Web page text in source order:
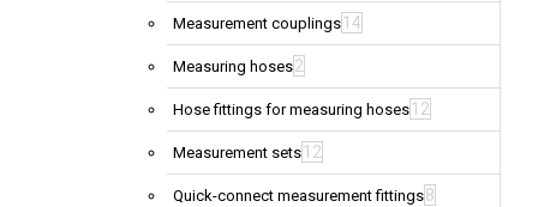
Measurement couplings 14
Measuring hoses2
Hose fittings for measuring hoses 12
Measurement sets 12
Quick-connect measurement fittings8